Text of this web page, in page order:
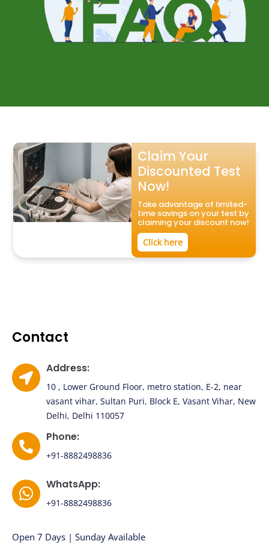
Claim Your
Discounted Test
Now!
Take advantage of limited-
time savings on your test by
claiming your discount now!
Click here
Contact
Address:
10 , Lower Ground Floor, metro station, E-2, near
vasant vihar, Sultan Puri, Block E, Vasant Vihar, New
Delhi, Delhi 110057
Phone:
+91-8882498836
WhatsApp:
+91-8882498836
Open 7 Days | Sunday Available